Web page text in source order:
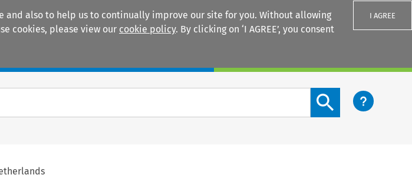
also to help us to continually improve our site for you. Without allowing
cookies, please view our cookie policy. By clicking on ‘I AGREE’, you consent
I AGREE
Search content button